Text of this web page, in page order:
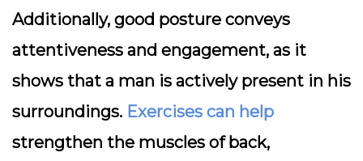
Additionally, good posture conveys
attentiveness and engagement, as it
shows that a man is actively present in his
surroundings. Exercises can help
strengthen the muscles of back,